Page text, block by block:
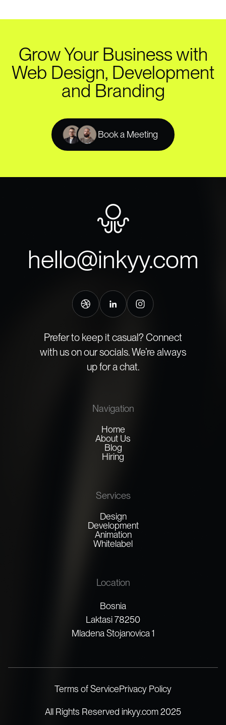
Grow Your Business with
Web Design, Development
and Branding
Book a Meeting
hello@inkyy.com
Prefer to keep it casual? Connect
with us on our socials. We’re always
up for a chat.
Navigation
Home
About Us
Blog
Hiring
Services
Design
Development
Animation
Whitelabel
Location
Bosnia
Laktasi 78250
Mladena Stojanovica 1
All Rights Reserved inkyy.com 2025
Terms of ServicePrivacy Policy